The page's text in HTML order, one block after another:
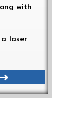
with
laser